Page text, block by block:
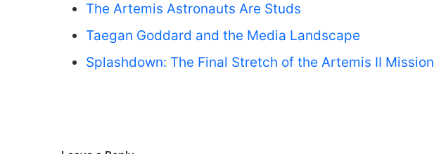
The Artemis Astronauts Are Studs
Taegan Goddard and the Media Landscape
Splashdown: The Final Stretch of the Artemis II Mission